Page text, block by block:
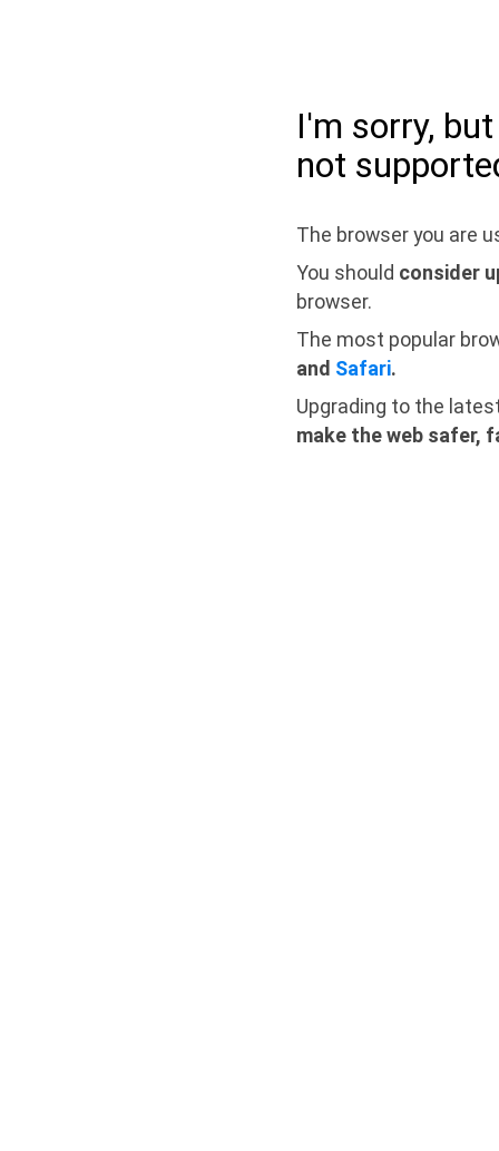
I'm sorry,
not
The browser you are
You should consider
browser.
The most popular
and Safari.
Upgrading to the
make the web safer,